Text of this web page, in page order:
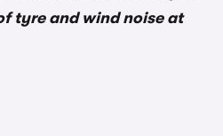
tyre and wind noise at